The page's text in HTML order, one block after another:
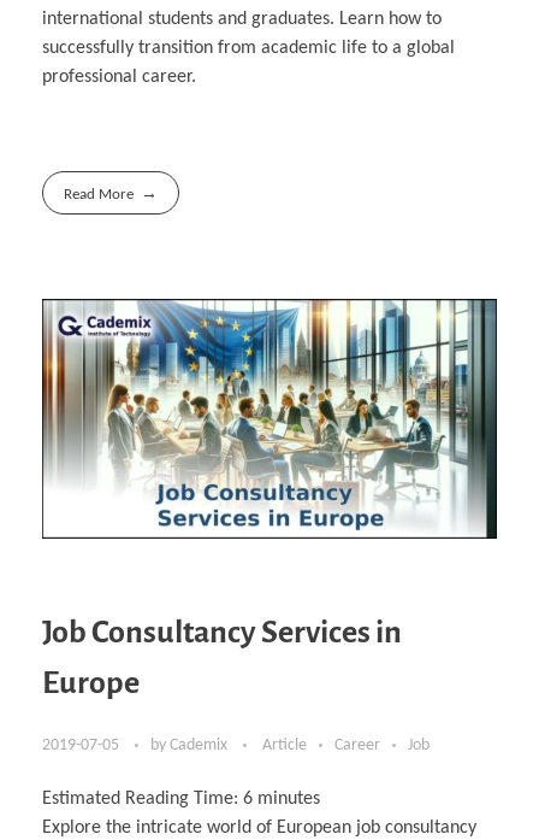
international students and graduates. Learn how to
successfully transition from academic life to a global
professional career.
Read More
Job Consultancy Services in
Europe
2019-07-05 by Cademix Article Career Job
Estimated Reading Time: 6 minutes
Explore the intricate world of European job consultancy